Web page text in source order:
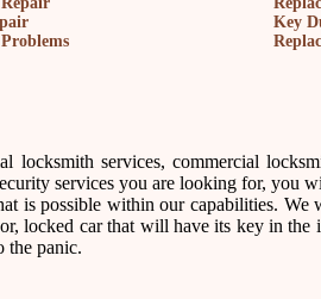
Key
locksmith services, commercial
services you are looking for, you
is possible within our capabilities.
locked car that will have its key in the
the panic.